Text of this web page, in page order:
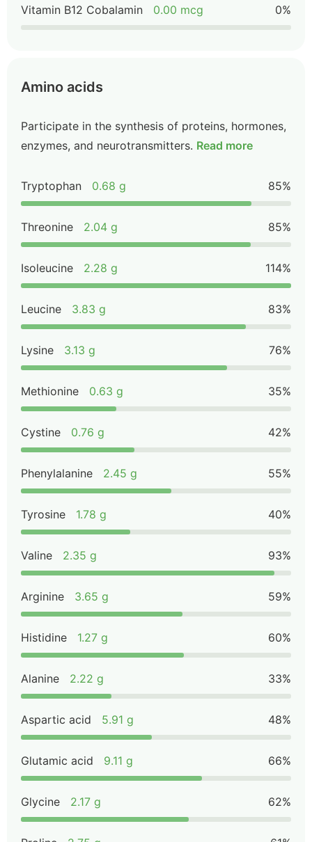
Vitamin B12 Cobalamin 0.00 mcg 0%
Amino acids
Participate in the synthesis of proteins, hormones,
enzymes, and neurotransmitters. Read more
Tryptophan 0.68 g 85%
Threonine 2.04 g 85%
Isoleucine 2.28 g 114%
Leucine 3.83 g 83%
Lysine 3.13 g 76%
Methionine 0.63 g 35%
Cystine 0.76 g 42%
Phenylalanine 2.45 g 55%
Tyrosine 1.78 g 40%
Valine 2.35 g 93%
Arginine 3.65 g 59%
Histidine 1.27 g 60%
Alanine 2.22 g 33%
Aspartic acid 5.91 g 48%
Glutamic acid 9.11 g 66%
Glycine 2.17 g 62%